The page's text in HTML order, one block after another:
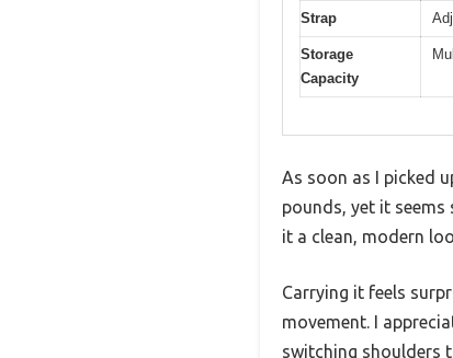
Strap
Storage
Capacity
As soon as I picked
pounds, yet it
it a clean, modern
Carrying it feels
movement. I
switching shoulders